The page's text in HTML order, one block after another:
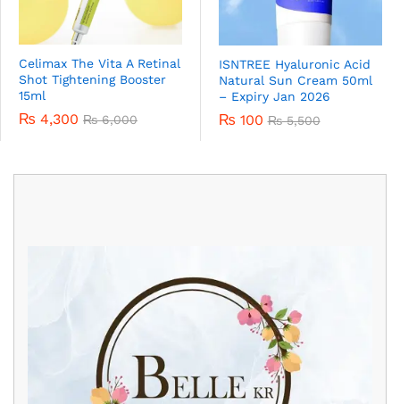
Celimax The Vita A Retinal
Shot Tightening Booster
15ml
₨ 4,300 ₨6,000
ISNTREE Hyaluronic Acid
Natural Sun Cream 50ml
– Expiry Jan 2026
₨ 100 ₨5,500